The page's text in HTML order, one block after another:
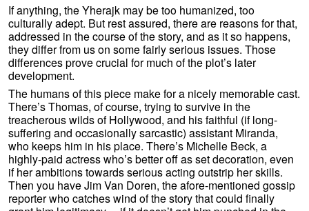
If anything, the Yherajk may be too humanized, too
culturally adept. But rest assured, there are reasons for that,
addressed in the course of the story, and as it so happens,
they differ from us on some fairly serious issues. Those
differences prove crucial for much of the plot’s later
development.
The humans of this piece make for a nicely memorable cast.
There’s Thomas, of course, trying to survive in the
treacherous wilds of Hollywood, and his faithful (if long-
suffering and occasionally sarcastic) assistant Miranda,
who keeps him in his place. There’s Michelle Beck, a
highly-paid actress who’s better off as set decoration, even
if her ambitions towards serious acting outstrip her skills.
Then you have Jim Van Doren, the afore-mentioned gossip
reporter who catches wind of the story that could finally